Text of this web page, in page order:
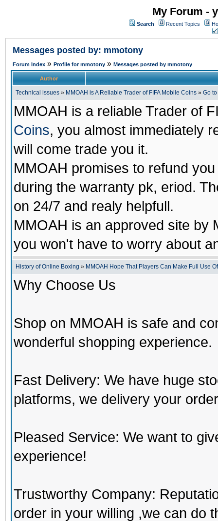
My Forum -
Search Recent Topics
Messages posted by: mmotony
Forum Index » Profile for mmotony » Messages posted by mmotony
Author
Technical issues » MMOAH is A Reliable Trader of FIFA Mobile Coins » Go
MMOAH is a reliable Trader of
Coins, you almost immediately
will come trade you it.
MMOAH promises to refund
during the warranty pk, eriod.
on 24/7 and realy helpfull.
MMOAH is an approved site by
you won't have to worry about
History of Online Boxing » MMOAH Hope That Players Can Make Full Use
Why Choose Us
Shop on MMOAH is safe and
wonderful shopping experience.
Fast Delivery: We have huge
platforms, we delivery your
Pleased Service: We want to
experience!
Trustworthy Company:
order in your willing ,we can do